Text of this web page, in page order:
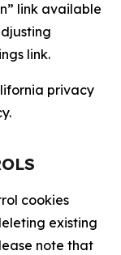
link available
link.
privacy
cookies
existing
note that